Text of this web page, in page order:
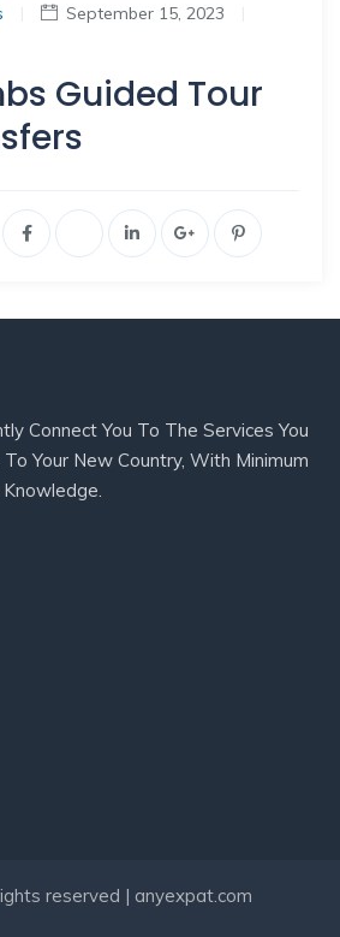
September 15, 2023
Guided Tour
Connect You To The Services You
Your New Country, With Minimum
reserved | anyexpat.com